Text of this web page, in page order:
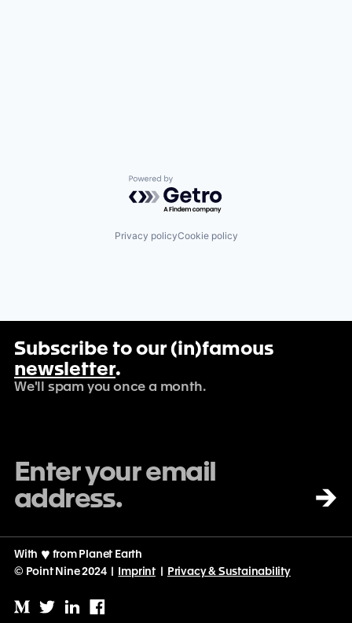
Powered by Getro.com
Privacy policyCookie policy
Subscribe to our (in)famous
newsletter.
We'll spam you once a month.
→
With ♡ from Planet Earth
© Point Nine 2024 |
Imprint| Privacy & Sustainability